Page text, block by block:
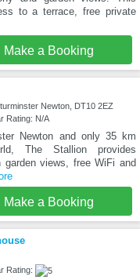
to a terrace, free private
Make a Booking
Newton, DT10 2EZ
Rating: N/A
Newton and only 35 km
The Stallion provides
garden views, free WiFi and
Make a Booking
Rating: